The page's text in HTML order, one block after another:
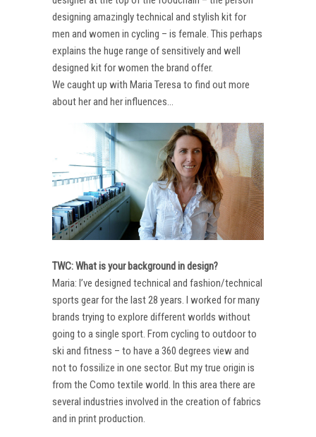
designing amazingly technical and stylish kit for
men and women in cycling – is female. This perhaps
explains the huge range of sensitively and well
designed kit for women the brand offer.
We caught up with Maria Teresa to find out more
about her and her influences…
TWC: What is your background in design?
Maria: I’ve designed technical and fashion/technical
sports gear for the last 28 years. I worked for many
brands trying to explore different worlds without
going to a single sport. From cycling to outdoor to
ski and fitness – to have a 360 degrees view and
not to fossilize in one sector. But my true origin is
from the Como textile world. In this area there are
several industries involved in the creation of fabrics
and in print production.